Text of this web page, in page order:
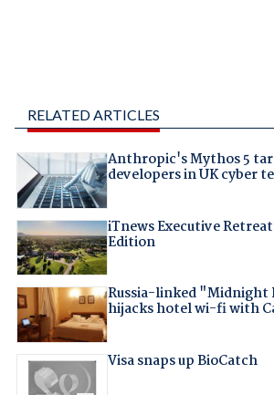
RELATED ARTICLES
Anthropic's Mythos 5
developers in UK cyber
iTnews Executive
Edition
Russia-linked "Midnight
hijacks hotel wi-fi with
Visa snaps up BioCatch